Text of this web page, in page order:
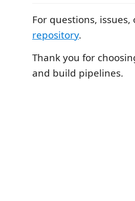
For questions,
repository.
Thank you for
and build pipelines.